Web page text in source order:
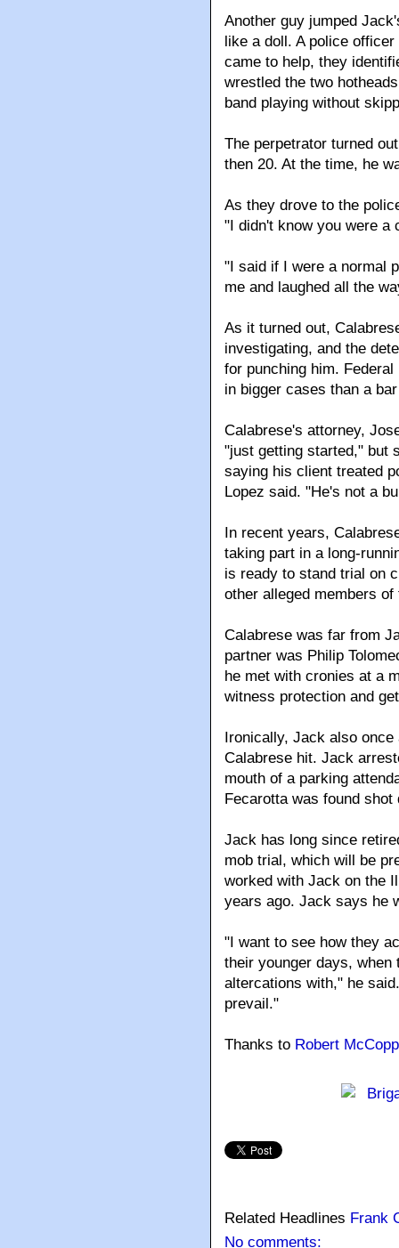
Another guy jumped
like a doll. A police
came to help, they
wrestled the two
band playing without
The perpetrator turned
then 20. At the time, he
As they drove to the
"I didn't know you were a
"I said if I were a normal
me and laughed all the
As it turned out,
investigating, and the
for punching him.
in bigger cases than a
Calabrese's attorney,
"just getting started," but
saying his client treated
Lopez said. "He's not a
In recent years,
taking part in a long-
is ready to stand trial on
other alleged members
Calabrese was far from
partner was Philip
he met with cronies at a
witness protection and
Ironically, Jack also
Calabrese hit. Jack
mouth of a parking
Fecarotta was found
Jack has long since
mob trial, which will be
worked with Jack on the
years ago. Jack says he
"I want to see how they
their younger days,
altercations with," he
prevail."
Thanks to Robert
Related Headlines Frank
No comments: